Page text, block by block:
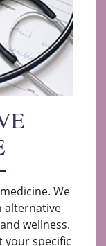
We
alternative
wellness.
your specific